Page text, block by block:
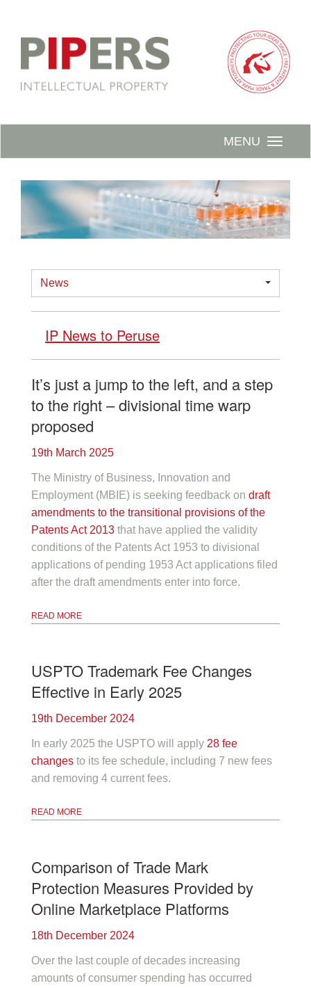
MENU
News
IP News to Peruse
It’s just a jump to the left, and a step
to the right – divisional time warp
proposed
19th March 2025
The Ministry of Business, Innovation and
Employment (MBIE) is seeking feedback on draft
amendments to the transitional provisions of the
Patents Act 2013 that have applied the validity
conditions of the Patents Act 1953 to divisional
applications of pending 1953 Act applications filed
after the draft amendments enter into force.
READ MORE
USPTO Trademark Fee Changes
Effective in Early 2025
19th December 2024
In early 2025 the USPTO will apply 28 fee
changes to its fee schedule, including 7 new fees
and removing 4 current fees.
READ MORE
Comparison of Trade Mark
Protection Measures Provided by
Online Marketplace Platforms
18th December 2024
Over the last couple of decades increasing
amounts of consumer spending has occurred